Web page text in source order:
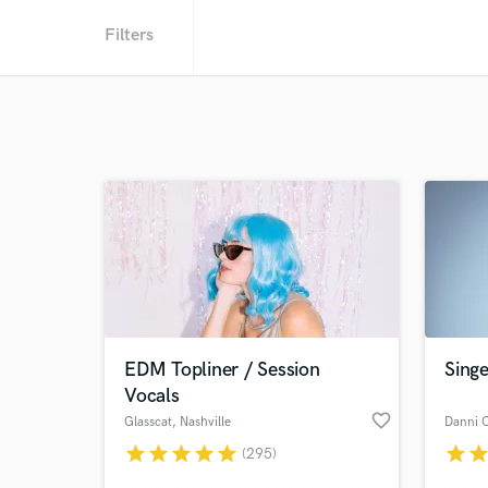
Filters
EDM Topliner / Session
Vocals
Glasscat, Nashville favorite_border
starstarstarstarstar (295)
Danni
starstar